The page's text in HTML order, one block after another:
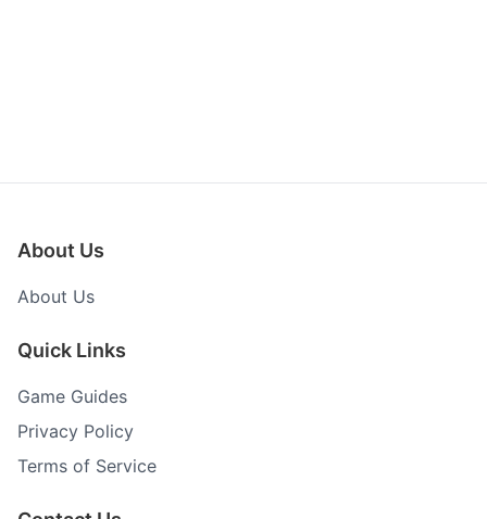
About Us
About Us
Quick Links
Game Guides
Privacy Policy
Terms of Service